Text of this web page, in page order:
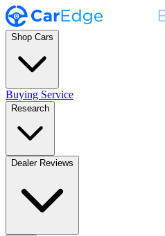
Shop Cars
Buying Service
Research
Dealer Reviews